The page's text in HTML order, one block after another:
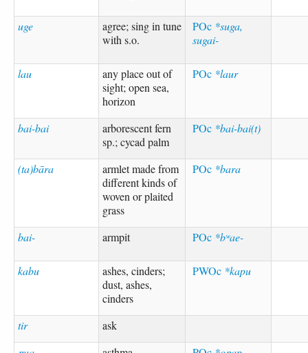
uge
agree; sing in tune
with s.o.
POc *suga,
sugai-
lau
any place out of
sight; open sea,
horizon
POc *laur
bai-bai
arborescent fern
sp.; cycad palm
POc *bai-bai(t)
(ta)bāra
armlet made from
different kinds of
woven or plaited
grass
POc *bara
bai- armpit POc *bʷae-
kabu
ashes, cinders;
dust, ashes,
cinders
PWOc *kapu
tir
ask